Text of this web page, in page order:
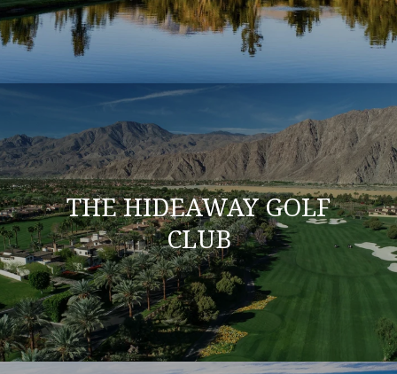
THE HIDEAWAY GOLF
CLUB